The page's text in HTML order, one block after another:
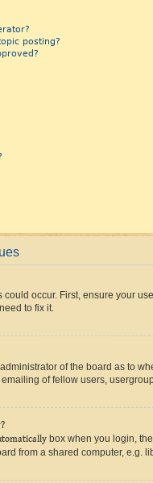
posting?
occur. First, ensure your
to fix it.
of the board as to
of fellow users,
box when you login,
from a shared computer, e.g.